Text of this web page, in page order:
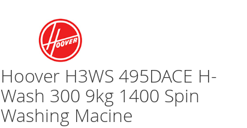
Hoover H3WS 495DACE H-
Wash 300 9kg 1400 Spin
Washing Macine